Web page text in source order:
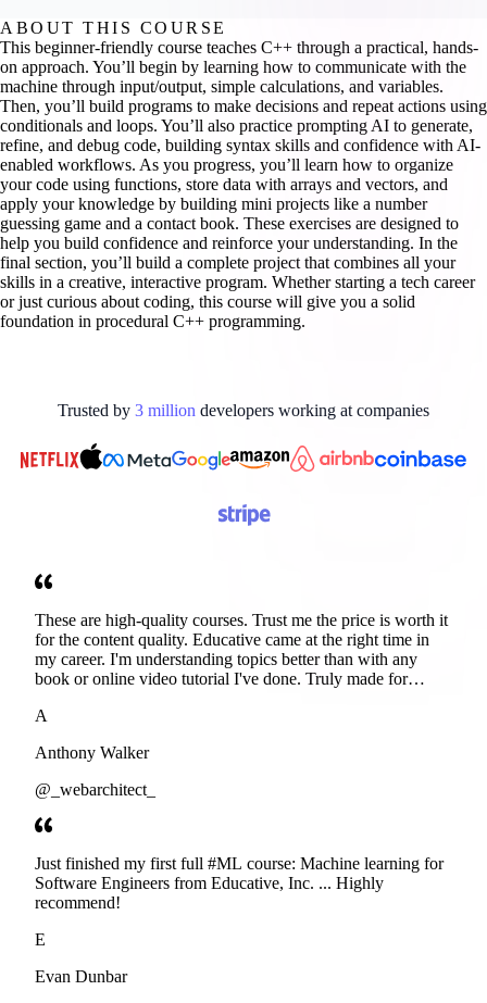
ABOUT THIS COURSE
This beginner-friendly course teaches C++ through a practical, hands-
on approach. You’ll begin by learning how to communicate with the
machine through input/output, simple calculations, and variables.
Then, you’ll build programs to make decisions and repeat actions using
conditionals and loops. You’ll also practice prompting AI to generate,
refine, and debug code, building syntax skills and confidence with AI-
enabled workflows. As you progress, you’ll learn how to organize
your code using functions, store data with arrays and vectors, and
apply your knowledge by building mini projects like a number
guessing game and a contact book. These exercises are designed to
help you build confidence and reinforce your understanding. In the
final section, you’ll build a complete project that combines all your
skills in a creative, interactive program. Whether starting a tech career
or just curious about coding, this course will give you a solid
foundation in procedural C++ programming.
Trusted by 3 million developers working at companies
These are high-quality courses. Trust me the price is worth it
for the content quality. Educative came at the right time in
my career. I'm understanding topics better than with any
book or online video tutorial I've done. Truly made for
A
Anthony Walker
@_webarchitect_
Just finished my first full #ML course: Machine learning for
Software Engineers from Educative, Inc. ... Highly
recommend!
E
Evan Dunbar